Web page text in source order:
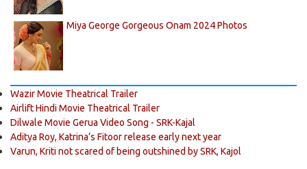
Miya George Gorgeous Onam 2024 Photos
Wazir Movie Theatrical Trailer
Airlift Hindi Movie Theatrical Trailer
Dilwale Movie Gerua Video Song - SRK-Kajal
Aditya Roy, Katrina’s Fitoor release early next year
Varun, Kriti not scared of being outshined by SRK, Kajol